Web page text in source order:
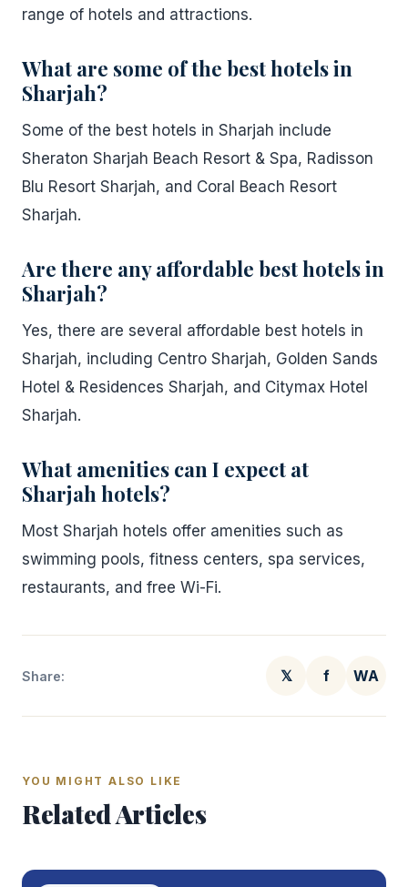
range of hotels and attractions.
What are some of the best hotels in
Sharjah?
Some of the best hotels in Sharjah include
Sheraton Sharjah Beach Resort & Spa, Radisson
Blu Resort Sharjah, and Coral Beach Resort
Sharjah.
Are there any affordable best hotels in
Sharjah?
Yes, there are several affordable best hotels in
Sharjah, including Centro Sharjah, Golden Sands
Hotel & Residences Sharjah, and Citymax Hotel
Sharjah.
What amenities can I expect at
Sharjah hotels?
Most Sharjah hotels offer amenities such as
swimming pools, fitness centers, spa services,
restaurants, and free Wi-Fi.
Share: 𝕏 f WA
YOU MIGHT ALSO LIKE
Related Articles